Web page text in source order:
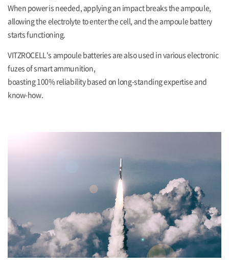
When power is needed, applying an impact breaks the ampoule,
allowing the electrolyte to enter the cell, and the ampoule battery
starts functioning.
VITZROCELL's ampoule batteries are also used in various electronic
fuzes of smart ammunition,
boasting 100% reliability based on long-standing expertise and
know-how.